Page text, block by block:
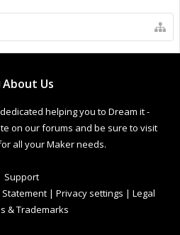
About Us
helping you to Dream it -
on our forums and be sure to visit
all your Maker needs.
Support
Statement | Privacy settings | Legal
& Trademarks